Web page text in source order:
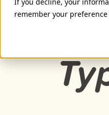
remember your